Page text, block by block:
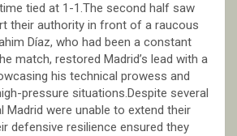
tied at 1-1.The second half saw
their authority in front of a raucous
Díaz, who had been a constant
match, restored Madrid’s lead with a
his technical prowess and
pressure situations.Despite several
Madrid were unable to extend their
defensive resilience ensured they